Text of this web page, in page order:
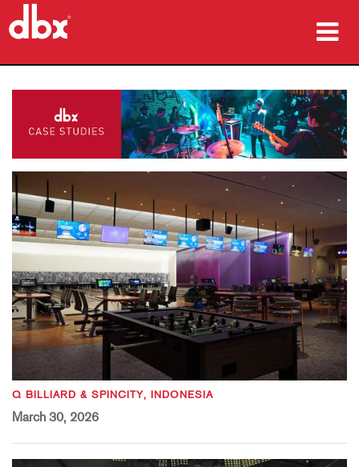
Case Studies
Where To Buy
Training
Support
Language/Region
Q BILLIARD & SPINCITY, INDONESIA
March 30, 2026